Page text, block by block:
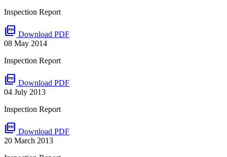
Inspection Report
picture_as_pdf Download PDF
08 May 2014
Inspection Report
picture_as_pdf Download PDF
04 July 2013
Inspection Report
picture_as_pdf Download PDF
20 March 2013